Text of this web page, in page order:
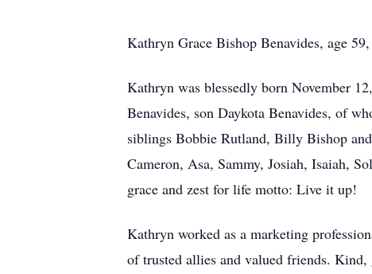
Kathryn Grace Bishop Benavides, age
Kathryn was blessedly born November
Benavides, son Daykota Benavides, of
siblings Bobbie Rutland, Billy Bishop
Cameron, Asa, Sammy, Josiah, Isaiah,
grace and zest for life motto: Live it up!
Kathryn worked as a marketing
of trusted allies and valued friends.